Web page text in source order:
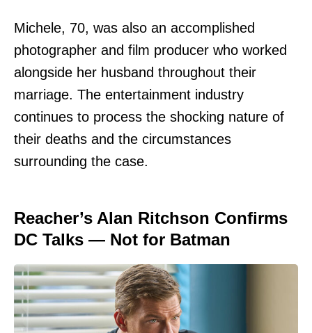
Michele, 70, was also an accomplished
photographer and film producer who worked
alongside her husband throughout their
marriage. The entertainment industry
continues to process the shocking nature of
their deaths and the circumstances
surrounding the case.
Reacher’s Alan Ritchson Confirms
DC Talks — Not for Batman